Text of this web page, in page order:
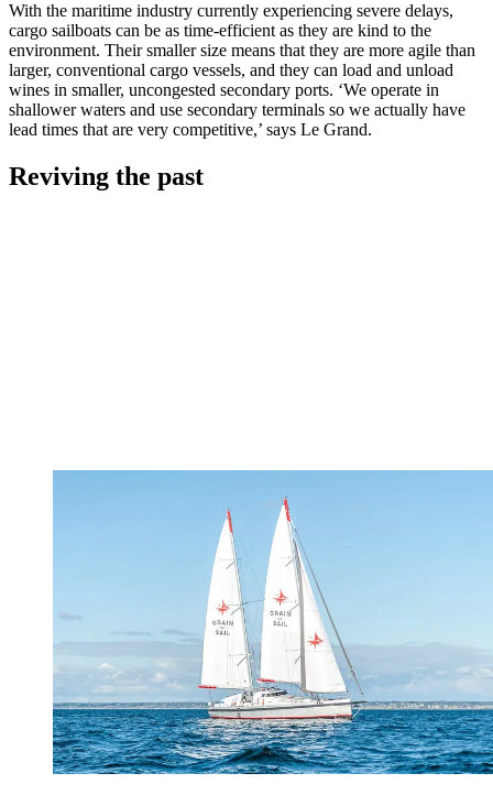
With the maritime industry currently experiencing severe delays,
cargo sailboats can be as time-efficient as they are kind to the
environment. Their smaller size means that they are more agile than
larger, conventional cargo vessels, and they can load and unload
wines in smaller, uncongested secondary ports. ‘We operate in
shallower waters and use secondary terminals so we actually have
lead times that are very competitive,’ says Le Grand.
Reviving the past